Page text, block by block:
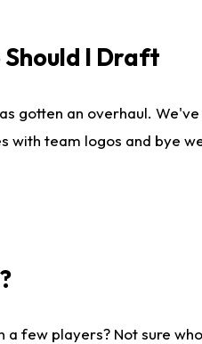
I Draft
gotten an overhaul.
team logos and bye
few players? Not sure